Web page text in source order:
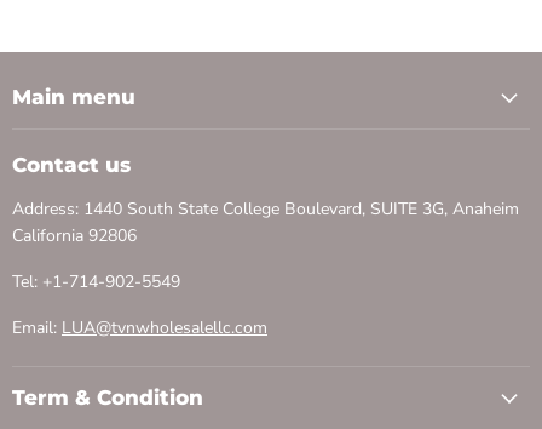
Main menu
Contact us
Address: 1440 South State College Boulevard, SUITE 3G, Anaheim
California 92806
Tel: +1-714-902-5549
Email: LUA@tvnwholesalellc.com
Term & Condition